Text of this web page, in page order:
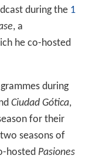
during the 1
, a
he co-hosted
during
Ciudad Gótica,
for their
seasons of
hosted Pasiones